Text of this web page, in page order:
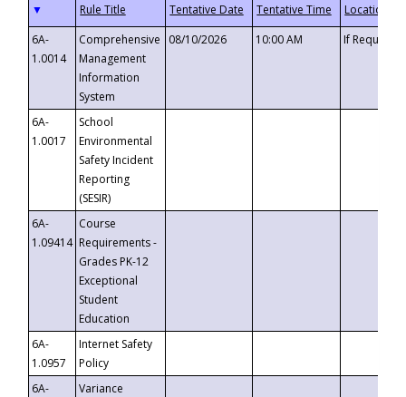
▼
6A-
1.0014
Comprehensive
Management
Information
System
08/10/2026 10:00 AM If
6A-
1.0017
School
Environmental
Safety Incident
Reporting
(SESIR)
6A-
1.09414
Course
Requirements -
Grades PK-12
Exceptional
Student
Education
6A-
1.0957
Internet Safety
Policy
6A-
Variance